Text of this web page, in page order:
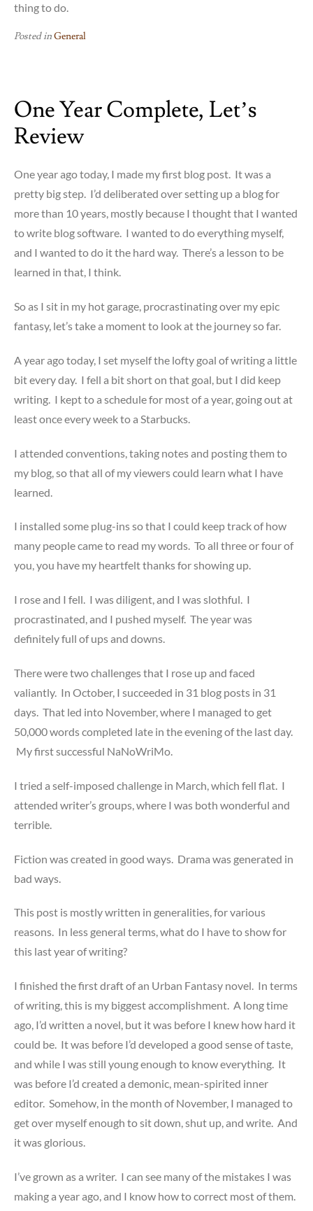
thing to do.
Posted inGeneral
One Year Complete, Let’s
Review
One year ago today, I made my first blog post. It was a
pretty big step. I’d deliberated over setting up a blog for
more than 10 years, mostly because I thought that I wanted
to write blog software. I wanted to do everything myself,
and I wanted to do it the hard way. There’s a lesson to be
learned in that, I think.
So as I sit in my hot garage, procrastinating over my epic
fantasy, let’s take a moment to look at the journey so far.
A year ago today, I set myself the lofty goal of writing a little
bit every day. I fell a bit short on that goal, but I did keep
writing. I kept to a schedule for most of a year, going out at
least once every week to a Starbucks.
I attended conventions, taking notes and posting them to
my blog, so that all of my viewers could learn what I have
learned.
I installed some plug-ins so that I could keep track of how
many people came to read my words. To all three or four of
you, you have my heartfelt thanks for showing up.
I rose and I fell. I was diligent, and I was slothful. I
procrastinated, and I pushed myself. The year was
definitely full of ups and downs.
There were two challenges that I rose up and faced
valiantly. In October, I succeeded in 31 blog posts in 31
days. That led into November, where I managed to get
50,000 words completed late in the evening of the last day.
My first successful NaNoWriMo.
I tried a self-imposed challenge in March, which fell flat. I
attended writer’s groups, where I was both wonderful and
terrible.
Fiction was created in good ways. Drama was generated in
bad ways.
This post is mostly written in generalities, for various
reasons. In less general terms, what do I have to show for
this last year of writing?
I finished the first draft of an Urban Fantasy novel. In terms
of writing, this is my biggest accomplishment. A long time
ago, I’d written a novel, but it was before I knew how hard it
could be. It was before I’d developed a good sense of taste,
and while I was still young enough to know everything. It
was before I’d created a demonic, mean-spirited inner
editor. Somehow, in the month of November, I managed to
get over myself enough to sit down, shut up, and write. And
it was glorious.
I’ve grown as a writer. I can see many of the mistakes I was
making a year ago, and I know how to correct most of them.